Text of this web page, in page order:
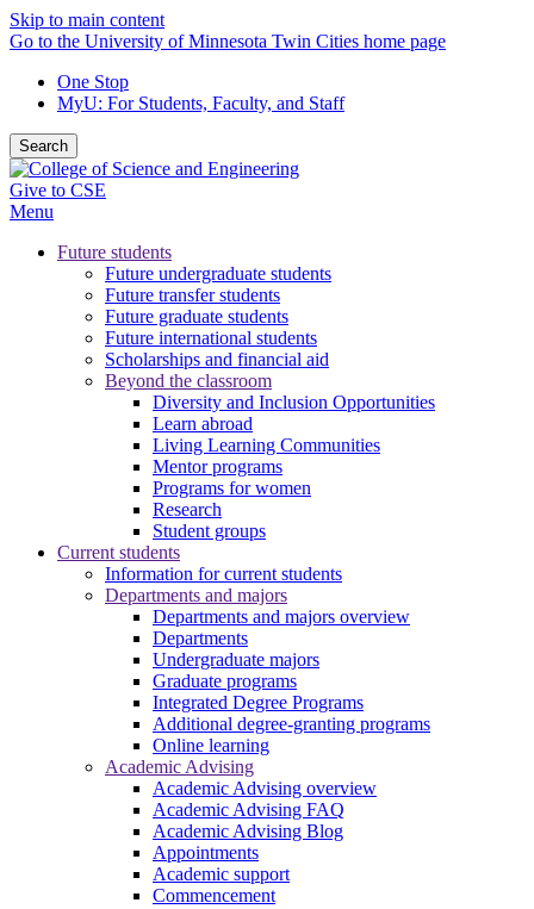
Skip to main content
Go to the University of Minnesota Twin Cities home page
One Stop
MyU: For Students, Faculty, and Staff
Search
Give to CSE
Menu
Future students
Future undergraduate students
Future transfer students
Future graduate students
Future international students
Scholarships and financial aid
Beyond the classroom
Diversity and Inclusion Opportunities
Learn abroad
Living Learning Communities
Mentor programs
Programs for women
Research
Student groups
Current students
Information for current students
Departments and majors
Departments and majors overview
Departments
Undergraduate majors
Graduate programs
Integrated Degree Programs
Additional degree-granting programs
Online learning
Academic Advising
Academic Advising overview
Academic Advising FAQ
Academic Advising Blog
Appointments
Academic support
Commencement